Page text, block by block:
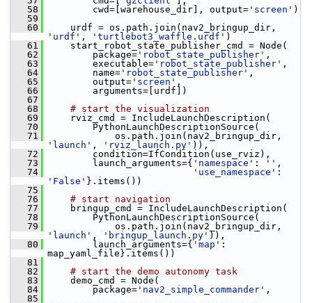
   58
cwd=[warehouse_dir], output= 'screen' )
   59
   60
'urdf' , 'turtlebot3_waffle.urdf' )
   61
start_robot_state_publisher_cmd = Node(
   62
package= 'robot_state_publisher' ,
   63
executable= 'robot_state_publisher' ,
   64
name= 'robot_state_publisher' ,
   65
output= 'screen' ,
   66
arguments=[urdf])
   67
   68
# start the visualization
   69
rviz_cmd = IncludeLaunchDescription(
   70
PythonLaunchDescriptionSource(
   71
'launch' , 'rviz_launch.py' )),
   72
condition=IfCondition(use_rviz),
   73
launch_arguments={ 'namespace' : '' ,
   74
'use_namespace'
'False' }.items())
   75
   76
# start navigation
   77
bringup_cmd = IncludeLaunchDescription(
   78
PythonLaunchDescriptionSource(
   79
'launch' , 'bringup_launch.py' )),
   80
launch_arguments={ 'map' :
map_yaml_file}.items())
   81
   82
# start the demo autonomy task
   83
demo_cmd = Node(
   84
package= 'nav2_simple_commander' ,
   85